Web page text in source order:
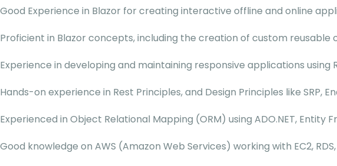
Good Experience in Blazor for creating interactive offline and online
Proficient in Blazor concepts, including the creation of custom reusable
Experience in developing and maintaining responsive applications using
Hands-on experience in Rest Principles, and Design Principles like SRP,
Experienced in Object Relational Mapping (ORM) using ADO.NET, Entity
Good knowledge on AWS (Amazon Web Services) working with EC2,